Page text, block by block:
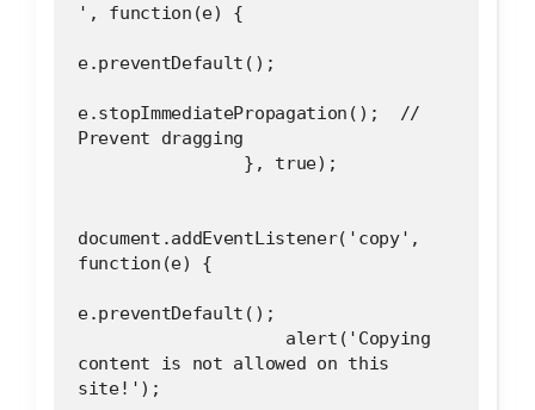
', function(e) {
e.preventDefault();
e.stopImmediatePropagation();  //
Prevent dragging
                }, true);
document.addEventListener('copy',
function(e) {
e.preventDefault();
content is not allowed on this
site!');